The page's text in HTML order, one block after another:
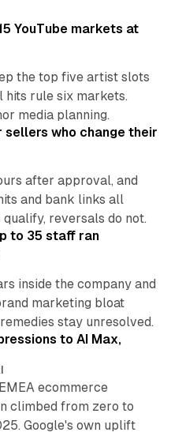
YouTube markets at
the top five artist slots
hits rule six markets.
media planning.
who change their
after approval, and
and bank links all
reversals do not.
to 35 staff ran
inside the company and
marketing bloat
stay unresolved.
to AI Max,
ecommerce
climbed from zero to
Google's own uplift